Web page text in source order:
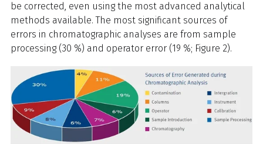
be corrected, even using the most advanced analytical
methods available. The most significant sources of
errors in chromatographic analyses are from sample
processing (30 %) and operator error (19 %; Figure 2).